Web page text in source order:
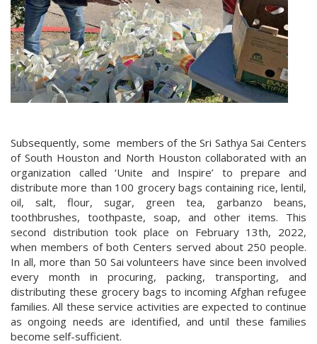
Subsequently, some members of the Sri Sathya Sai Centers
of South Houston and North Houston collaborated with an
organization called ‘Unite and Inspire’ to prepare and
distribute more than 100 grocery bags containing rice, lentil,
oil, salt, flour, sugar, green tea, garbanzo beans,
toothbrushes, toothpaste, soap, and other items. This
second distribution took place on February 13th, 2022,
when members of both Centers served about 250 people.
In all, more than 50 Sai volunteers have since been involved
every month in procuring, packing, transporting, and
distributing these grocery bags to incoming Afghan refugee
families. All these service activities are expected to continue
as ongoing needs are identified, and until these families
become self-sufficient.